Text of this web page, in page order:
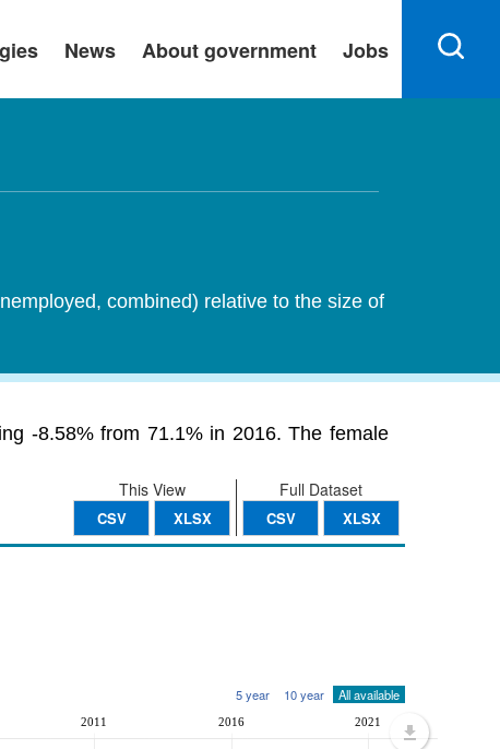
News About government Jobs
combined) relative to the size of
-8.58% from 71.1% in 2016. The female
Full Dataset
CSV XLSX
This View
CSV XLSX
5 year 10 year All available
2011 2016 2021